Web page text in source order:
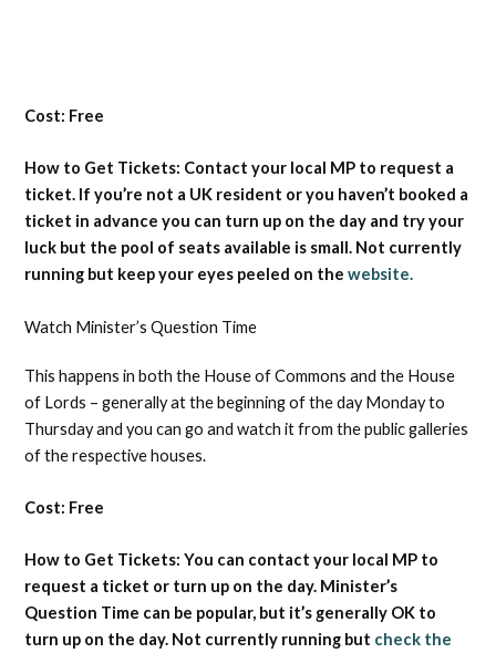
Cost: Free
How to Get Tickets: Contact your local MP to request a
ticket. If you’re not a UK resident or you haven’t booked a
ticket in advance you can turn up on the day and try your
luck but the pool of seats available is small. Not currently
running but keep your eyes peeled on the website.
Watch Minister’s Question Time
This happens in both the House of Commons and the House
of Lords – generally at the beginning of the day Monday to
Thursday and you can go and watch it from the public galleries
of the respective houses.
Cost: Free
How to Get Tickets: You can contact your local MP to
request a ticket or turn up on the day. Minister’s
Question Time can be popular, but it’s generally OK to
turn up on the day. Not currently running but check the